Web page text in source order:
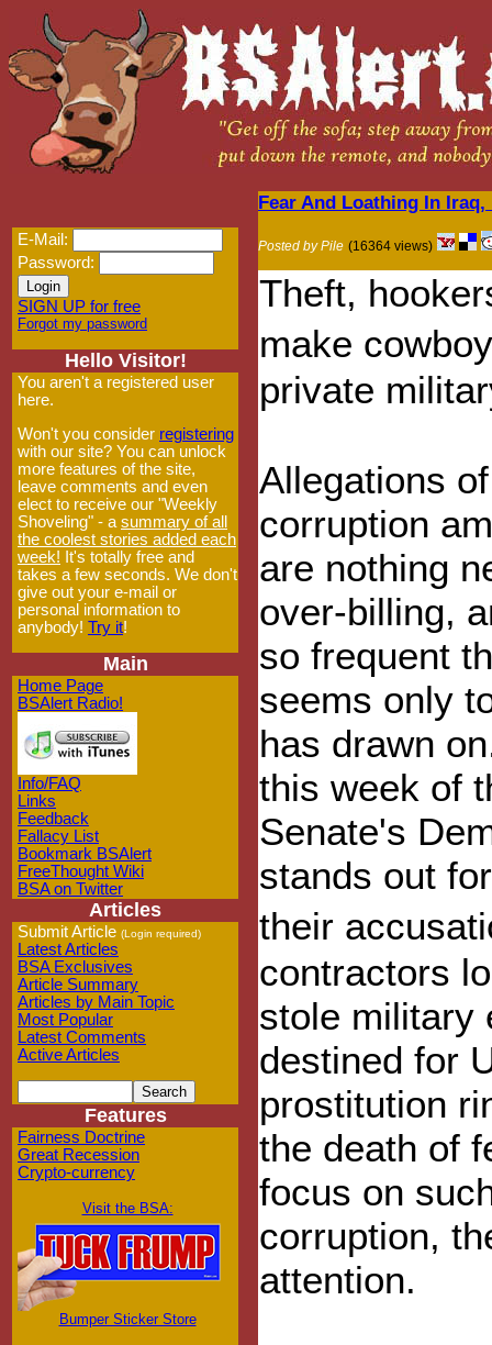
E-Mail:
Password:
SIGN UP for free
Forgot my password
Hello Visitor!
You aren't a registered user
here.
Won't you consider registering
with our site? You can unlock
more features of the site,
leave comments and even
elect to receive our "Weekly
Shoveling" - a summary of all
the coolest stories added each
week! It's totally free and
takes a few seconds. We don't
give out your e-mail or
personal information to
anybody! Try it!
Main
Home Page
BSAlert Radio!
Info/FAQ
Links
Feedback
Fallacy List
Bookmark BSAlert
FreeThought Wiki
BSA on Twitter
Articles
Submit Article (Login required)
Latest Articles
BSA Exclusives
Article Summary
Articles by Main Topic
Most Popular
Latest Comments
Active Articles
Features
Fairness Doctrine
Great Recession
Crypto-currency
Visit the BSA:
Bumper Sticker Store
Fear And Loathing In
Posted by Pile (16364 views)
Theft,
make
private
Allegations
corruption
are nothing
over-billing,
so frequent
seems only
has drawn
this week of
Senate's
stands out
their
contractors
stole military
destined for
prostitution
the death of
focus on
corruption,
attention.